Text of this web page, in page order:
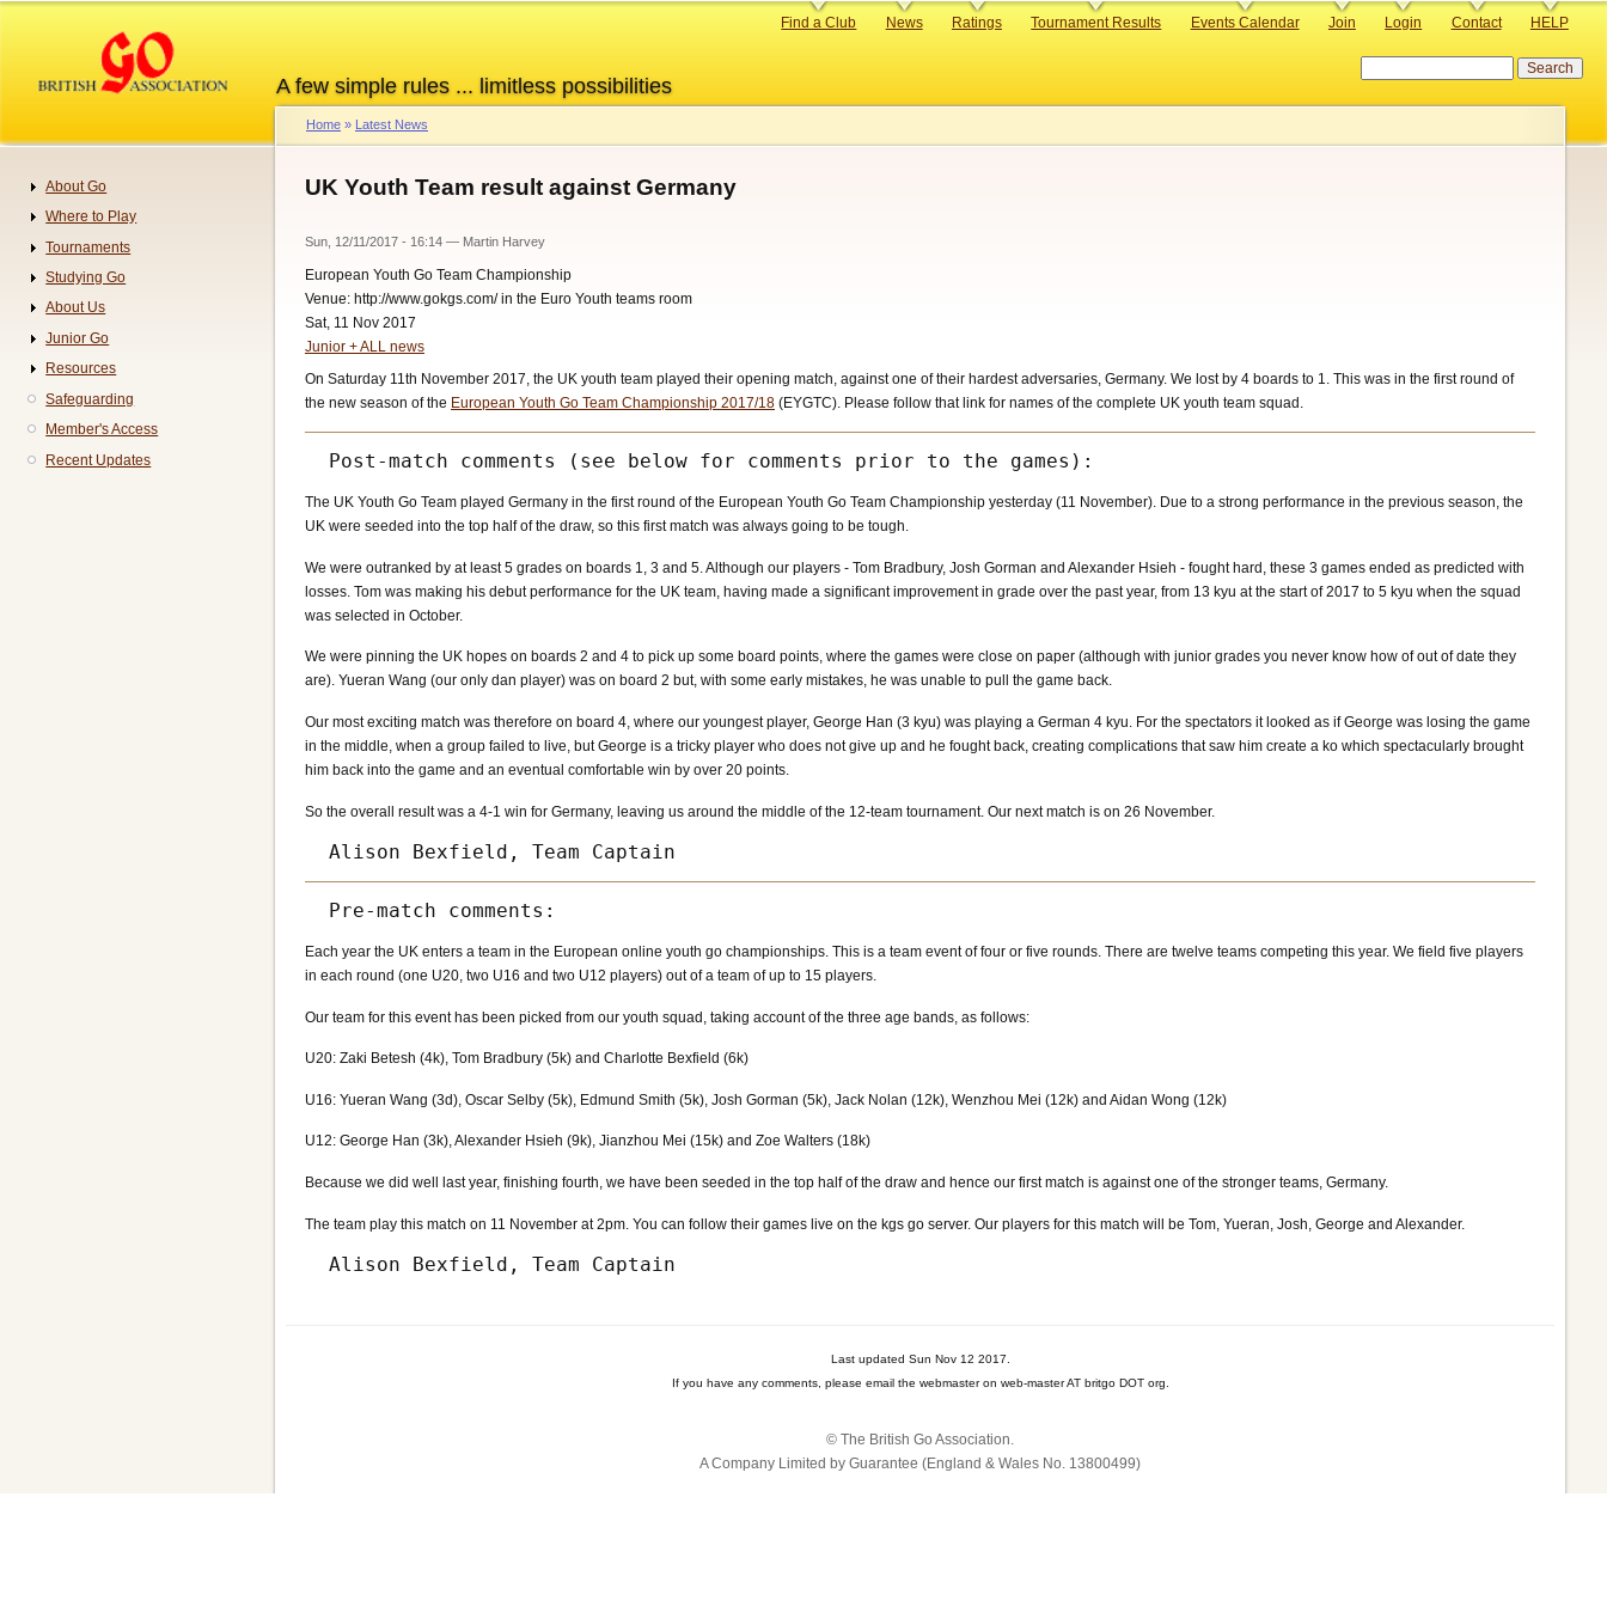
content
A few simple rules ... limitless possibilities
Primary
Find a Club News Ratings Tournament Results Events Calendar Join Login Contact HELP
Breadcrumb
Home Latest News
UK Youth Team result against Germany
Sun, 12/11/2017 - 16:14 — Martin Harvey
European Youth Go Team Championship
Venue: http://www.gokgs.com/ in the Euro Youth teams room
Sat, 11 Nov 2017
Junior + ALL news
On Saturday 11th November 2017, the UK youth team played their opening match, against one of their hardest adversaries, Germany. We lost by 4 boards to 1. This was in the first round of
the new season of the European Youth Go Team Championship 2017/18 (EYGTC). Please follow that link for names of the complete UK youth team squad.
The UK Youth Go Team played Germany in the first round of the European Youth Go Team Championship yesterday (11 November). Due to a strong performance in the previous season, the
UK were seeded into the top half of the draw, so this first match was always going to be tough.
We were outranked by at least 5 grades on boards 1, 3 and 5. Although our players - Tom Bradbury, Josh Gorman and Alexander Hsieh - fought hard, these 3 games ended as predicted with
losses. Tom was making his debut performance for the UK team, having made a significant improvement in grade over the past year, from 13 kyu at the start of 2017 to 5 kyu when the squad
was selected in October.
We were pinning the UK hopes on boards 2 and 4 to pick up some board points, where the games were close on paper (although with junior grades you never know how of out of date they
are). Yueran Wang (our only dan player) was on board 2 but, with some early mistakes, he was unable to pull the game back.
Our most exciting match was therefore on board 4, where our youngest player, George Han (3 kyu) was playing a German 4 kyu. For the spectators it looked as if George was losing the game
in the middle, when a group failed to live, but George is a tricky player who does not give up and he fought back, creating complications that saw him create a ko which spectacularly brought
him back into the game and an eventual comfortable win by over 20 points.
So the overall result was a 4-1 win for Germany, leaving us around the middle of the 12-team tournament. Our next match is on 26 November.
Each year the UK enters a team in the European online youth go championships. This is a team event of four or five rounds. There are twelve teams competing this year. We field five players
in each round (one U20, two U16 and two U12 players) out of a team of up to 15 players.
Our team for this event has been picked from our youth squad, taking account of the three age bands, as follows:
U20: Zaki Betesh (4k), Tom Bradbury (5k) and Charlotte Bexfield (6k)
U16: Yueran Wang (3d), Oscar Selby (5k), Edmund Smith (5k), Josh Gorman (5k), Jack Nolan (12k), Wenzhou Mei (12k) and Aidan Wong (12k)
U12: George Han (3k), Alexander Hsieh (9k), Jianzhou Mei (15k) and Zoe Walters (18k)
Because we did well last year, finishing fourth, we have been seeded in the top half of the draw and hence our first match is against one of the stronger teams, Germany.
The team play this match on 11 November at 2pm. You can follow their games live on the kgs go server. Our players for this match will be Tom, Yueran, Josh, George and Alexander.
Last updated Sun Nov 12 2017.
If you have any comments, please email the webmaster on web-master AT britgo DOT org.
© The British Go Association.
A Company Limited by Guarantee (England & Wales No. 13800‌499)
Navigation
About Go
Where to Play
Tournaments
Studying Go
About Us
Junior Go
Resources
Safeguarding
Member's Access
Recent Updates